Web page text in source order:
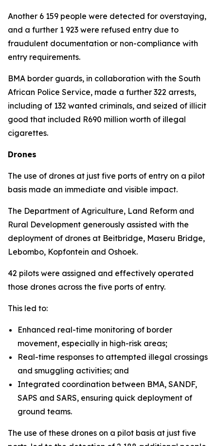
Another 6 159 people were detected for overstaying,
and a further 1 923 were refused entry due to
fraudulent documentation or non-compliance with
entry requirements.
BMA border guards, in collaboration with the South
African Police Service, made a further 322 arrests,
including of 132 wanted criminals, and seized of illicit
good that included R690 million worth of illegal
cigarettes.
Drones
The use of drones at just five ports of entry on a pilot
basis made an immediate and visible impact.
The Department of Agriculture, Land Reform and
Rural Development generously assisted with the
deployment of drones at Beitbridge, Maseru Bridge,
Lebombo, Kopfontein and Oshoek.
42 pilots were assigned and effectively operated
those drones across the five ports of entry.
This led to:
Enhanced real-time monitoring of border
movement, especially in high-risk areas;
Real-time responses to attempted illegal crossings
and smuggling activities; and
Integrated coordination between BMA, SANDF,
SAPS and SARS, ensuring quick deployment of
ground teams.
The use of these drones on a pilot basis at just five